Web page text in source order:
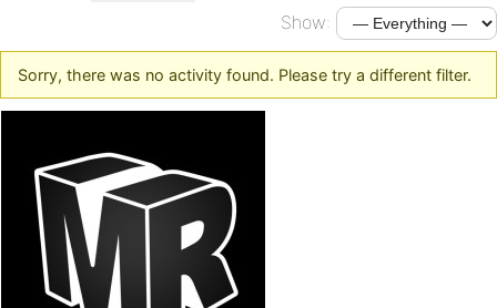
Show:
Sorry, there was no activity found. Please try a different filter.